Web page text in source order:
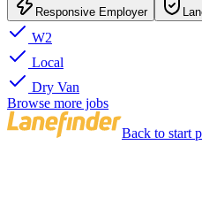
Responsive Employer
W2
Local
Dry Van
Browse more jobs
Back to start